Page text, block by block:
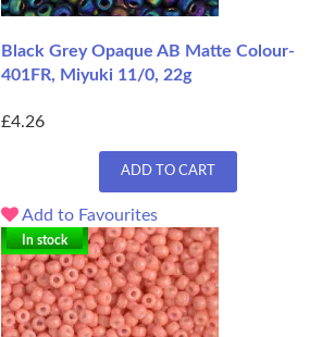
Black Grey Opaque AB Matte Colour-
401FR, Miyuki 11/0, 22g
£4.26
ADD TO CART
Add to Favourites
In stock